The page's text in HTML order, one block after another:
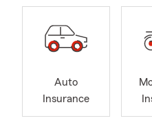
Auto
Insurance